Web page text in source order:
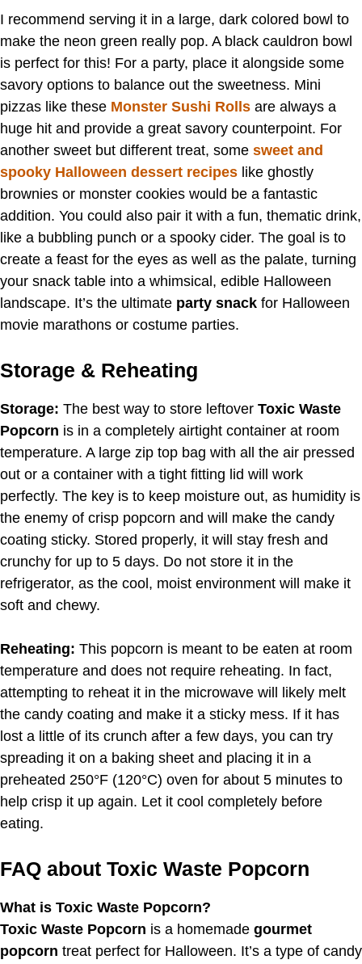
I recommend serving it in a large, dark colored bowl to
make the neon green really pop. A black cauldron bowl
is perfect for this! For a party, place it alongside some
savory options to balance out the sweetness. Mini
pizzas like these Monster Sushi Rolls are always a
huge hit and provide a great savory counterpoint. For
another sweet but different treat, some sweet and
spooky Halloween dessert recipes like ghostly
brownies or monster cookies would be a fantastic
addition. You could also pair it with a fun, thematic drink,
like a bubbling punch or a spooky cider. The goal is to
create a feast for the eyes as well as the palate, turning
your snack table into a whimsical, edible Halloween
landscape. It’s the ultimate party snack for Halloween
movie marathons or costume parties.
Storage & Reheating
Storage: The best way to store leftover Toxic Waste
Popcorn is in a completely airtight container at room
temperature. A large zip top bag with all the air pressed
out or a container with a tight fitting lid will work
perfectly. The key is to keep moisture out, as humidity is
the enemy of crisp popcorn and will make the candy
coating sticky. Stored properly, it will stay fresh and
crunchy for up to 5 days. Do not store it in the
refrigerator, as the cool, moist environment will make it
soft and chewy.
Reheating: This popcorn is meant to be eaten at room
temperature and does not require reheating. In fact,
attempting to reheat it in the microwave will likely melt
the candy coating and make it a sticky mess. If it has
lost a little of its crunch after a few days, you can try
spreading it on a baking sheet and placing it in a
preheated 250°F (120°C) oven for about 5 minutes to
help crisp it up again. Let it cool completely before
eating.
FAQ about Toxic Waste Popcorn
What is Toxic Waste Popcorn?
Toxic Waste Popcorn is a homemade gourmet
popcorn treat perfect for Halloween. It’s a type of candy